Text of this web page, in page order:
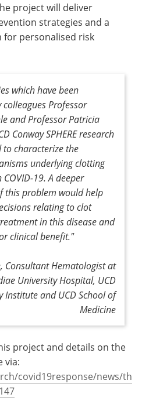
project will deliver
strategies and a
personalised risk
which have been
Professor
and Professor Patricia
Conway SPHERE research
characterize the
underlying clotting
19. A deeper
this problem would help
relating to clot
in this disease and
clinical benefit."
Consultant Hematologist at
University Hospital, UCD
Institute and UCD School of
Medicine
project and details on the
via:
covid19response/news/th